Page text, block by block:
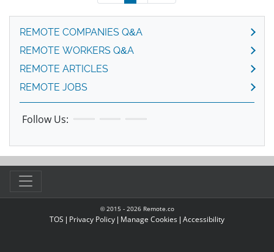
REMOTE COMPANIES Q&A
REMOTE WORKERS Q&A
REMOTE ARTICLES
REMOTE JOBS
Follow Us:
© 2015 - 2026Remote.co
TOS | Privacy Policy | Manage Cookies | Accessibility